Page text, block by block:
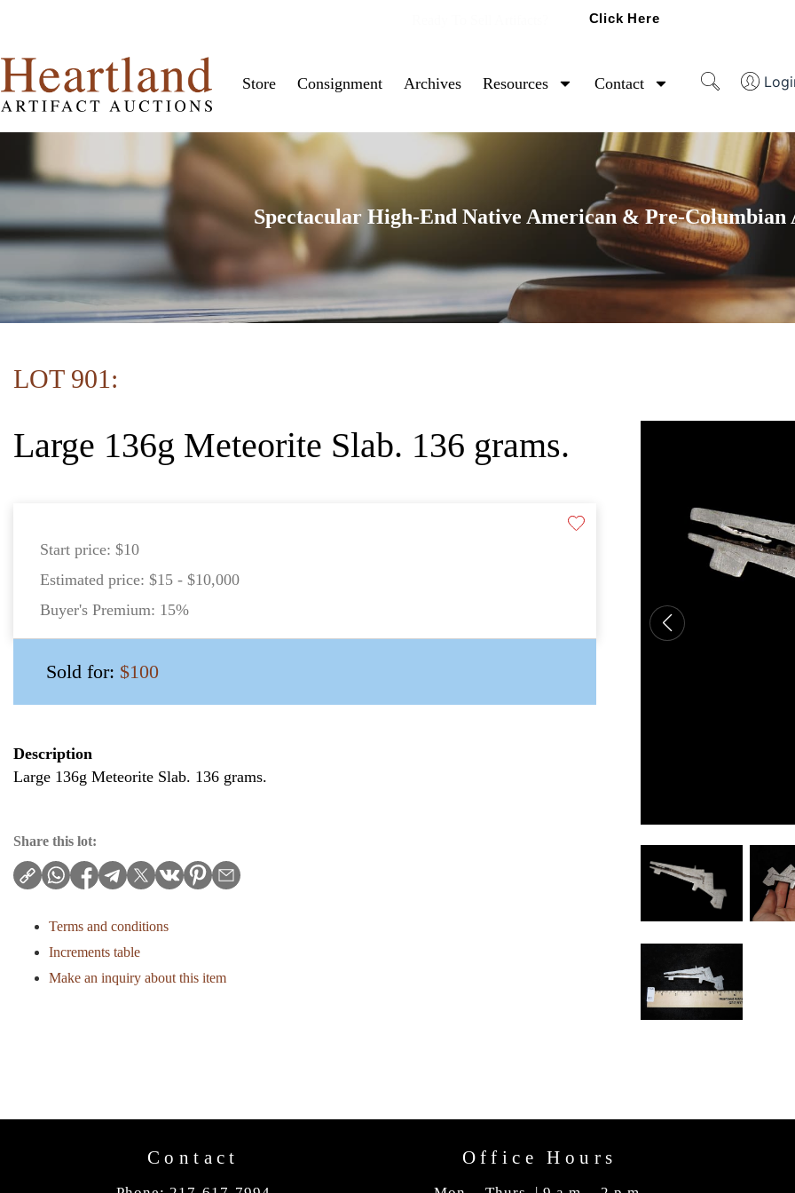
Click Here
Store Consignment Archives Resources Contact
Spectacular High-End Native American & Pre-
LOT 901:
Large 136g Meteorite Slab. 136 grams.
Start price: $10
Estimated price: $15 - $10,000
Buyer's Premium: 15%
Sold for: $100
Description
Large 136g Meteorite Slab. 136 grams.
Share this lot:
Terms and conditions
Increments table
Make an inquiry about this item
Contact Office Hours